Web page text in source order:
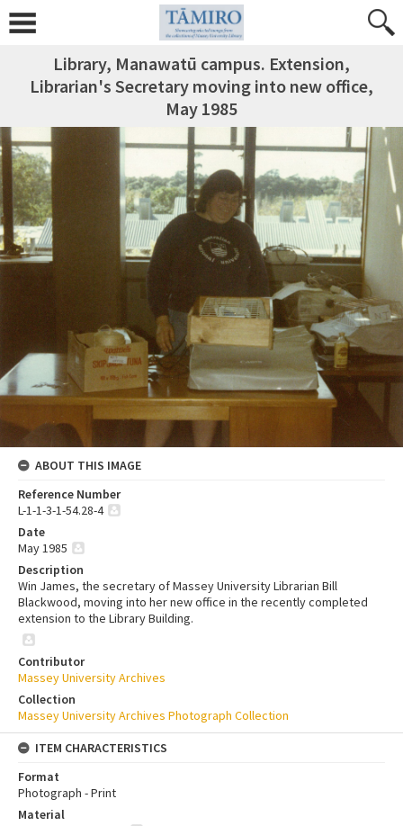
Library, Manawatū campus. Extension,
Librarian's Secretary moving into new office,
May 1985
ABOUT THIS IMAGE
Reference Number
L-1-1-3-1-54.28-4
Date
May 1985
Description
Win James, the secretary of Massey University Librarian Bill
Blackwood, moving into her new office in the recently completed
extension to the Library Building.
Contributor
Massey University Archives
Collection
Massey University Archives Photograph Collection
ITEM CHARACTERISTICS
Format
Photograph - Print
Material